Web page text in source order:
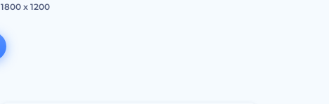
1800 x 1200